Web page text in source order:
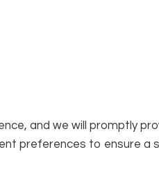
and we will promptly
preferences to ensure a